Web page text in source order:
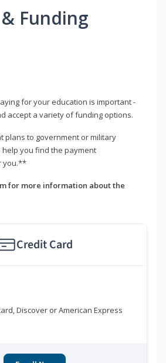
Funding
for your education is important -
accept a variety of funding options.
plans to government or military
you find the payment
you.**
for more information about the
Credit Card
Discover or American Express